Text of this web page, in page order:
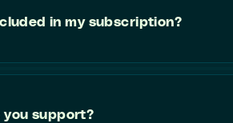
in my subscription?
you support?